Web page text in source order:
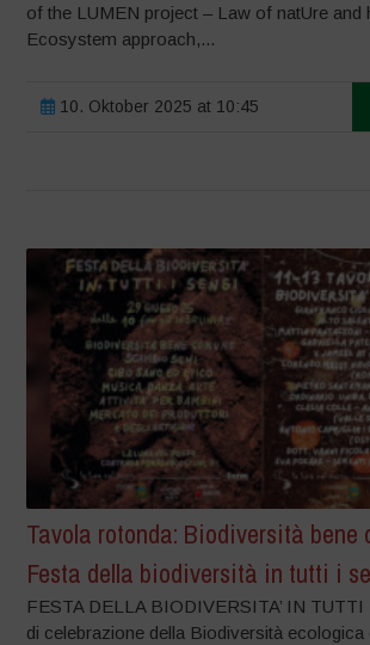
of the LUMEN project – Law of natUre and
Ecosystem approach,...
10. Oktober 2025 at 10:45
Tavola rotonda: Biodiversità bene
Festa della biodiversità in tutti i
FESTA DELLA BIODIVERSITA’ IN
di celebrazione della Biodiversità ecologica